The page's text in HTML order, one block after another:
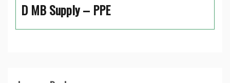
D MB Supply – PPE